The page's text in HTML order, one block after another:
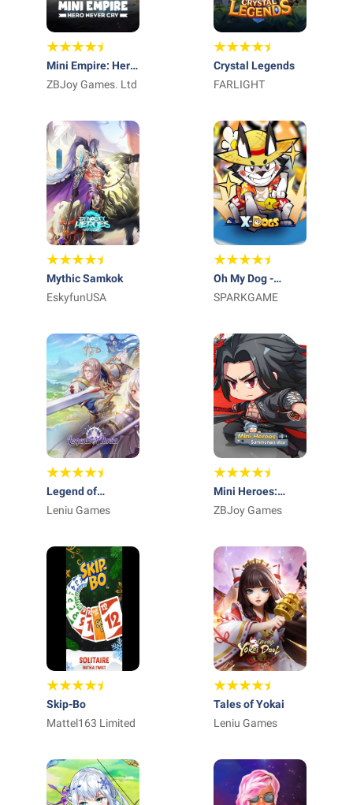
Mini Empire: Hero
Never Cry
ZBJoy Games. Ltd
Crystal Legends
FARLIGHT
Mythic Samkok
EskyfunUSA
Oh My Dog -
Heroes Assemble
SPARKGAME
Legend of
Almia:idle RPG
Leniu Games
Mini Heroes:
Summoners War
ZBJoy Games
Skip-Bo
Mattel163 Limited
Tales of Yokai
Leniu Games